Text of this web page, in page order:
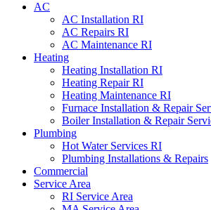
AC
AC Installation RI
AC Repairs RI
AC Maintenance RI
Heating
Heating Installation RI
Heating Repair RI
Heating Maintenance RI
Furnace Installation & Repair
Boiler Installation & Repair
Plumbing
Hot Water Services RI
Plumbing Installations & Repairs
Commercial
Service Area
RI Service Area